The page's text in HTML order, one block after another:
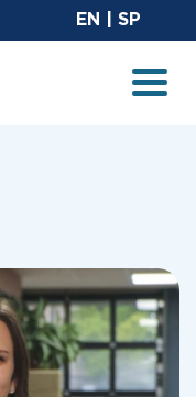
EN SP